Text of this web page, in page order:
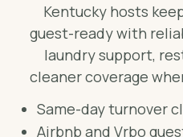
Kentucky hosts
guest-ready with
laundry support,
cleaner coverage
Same-day turnover
Airbnb and Vrbo